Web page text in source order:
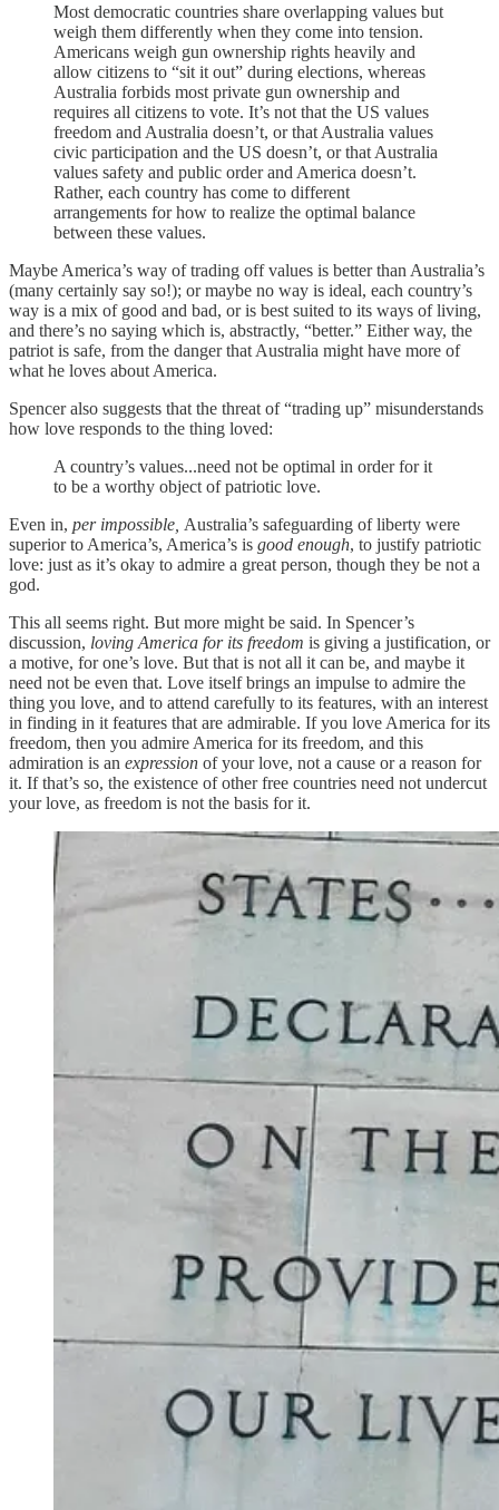
Most democratic countries share overlapping values but
weigh them differently when they come into tension.
Americans weigh gun ownership rights heavily and
allow citizens to “sit it out” during elections, whereas
Australia forbids most private gun ownership and
requires all citizens to vote. It’s not that the US values
freedom and Australia doesn’t, or that Australia values
civic participation and the US doesn’t, or that Australia
values safety and public order and America doesn’t.
Rather, each country has come to different
arrangements for how to realize the optimal balance
between these values.
Maybe America’s way of trading off values is better than Australia’s
(many certainly say so!); or maybe no way is ideal, each country’s
way is a mix of good and bad, or is best suited to its ways of living,
and there’s no saying which is, abstractly, “better.” Either way, the
patriot is safe, from the danger that Australia might have more of
what he loves about America.
Spencer also suggests that the threat of “trading up” misunderstands
how love responds to the thing loved:
A country’s values...need not be optimal in order for it
to be a worthy object of patriotic love.
Even in, per impossible, Australia’s safeguarding of liberty were
superior to America’s, America’s is good enough, to justify patriotic
love: just as it’s okay to admire a great person, though they be not a
god.
This all seems right. But more might be said. In Spencer’s
discussion, loving America for its freedom is giving a justification, or
a motive, for one’s love. But that is not all it can be, and maybe it
need not be even that. Love itself brings an impulse to admire the
thing you love, and to attend carefully to its features, with an interest
in finding in it features that are admirable. If you love America for its
freedom, then you admire America for its freedom, and this
admiration is an expression of your love, not a cause or a reason for
it. If that’s so, the existence of other free countries need not undercut
your love, as freedom is not the basis for it.